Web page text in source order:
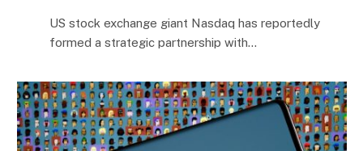
US stock exchange giant Nasdaq has reportedly
formed a strategic partnership with…